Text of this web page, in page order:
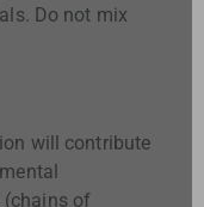
Do not mix
will contribute
(chains of